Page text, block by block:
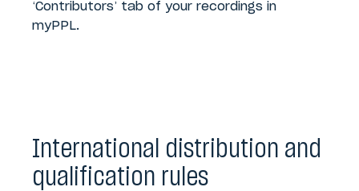
‘Contributors’ tab of your recordings in
myPPL.
International distribution and
qualification rules